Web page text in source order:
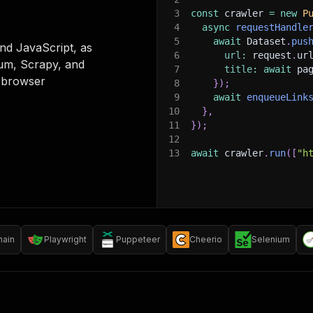
JavaScript, as
Scrapy, and
3
const crawler = new
4
async
requestHandler
5
await Dataset .
6
url : request . url
7
title: await
8
}) ;
9
await
enqueueLinks
10
} ,
11
}) ;
12
13
await crawler. run( [
Playwright Puppeteer Cheerio Selenium